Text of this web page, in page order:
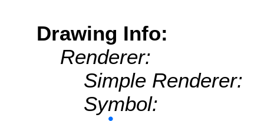
Drawing Info:
Renderer:
Simple Renderer:
Symbol: